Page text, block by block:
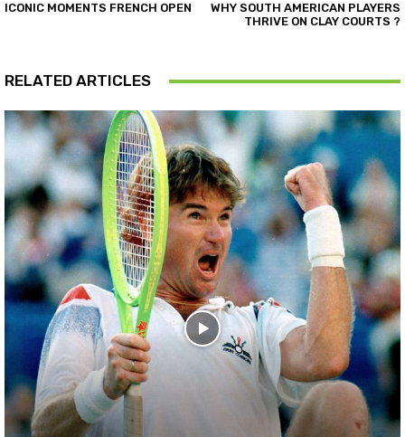
ICONIC MOMENTS FRENCH OPEN
WHY SOUTH AMERICAN PLAYERS
THRIVE ON CLAY COURTS ?
RELATED ARTICLES